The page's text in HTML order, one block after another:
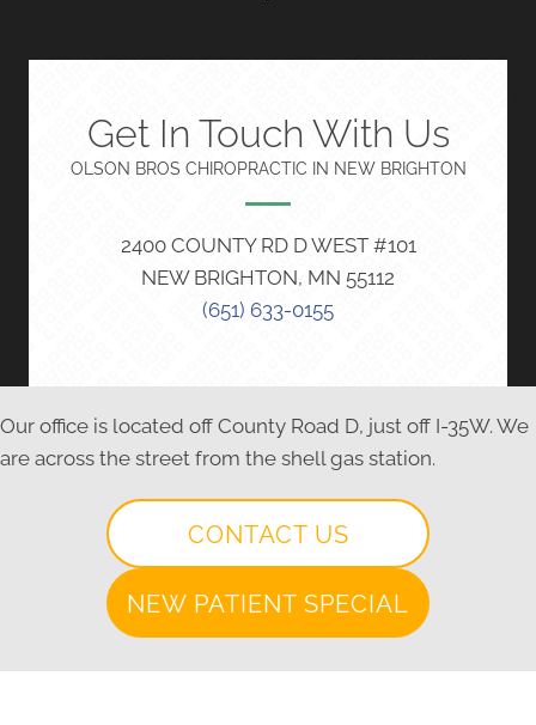
Get In Touch With Us
OLSON BROS CHIROPRACTIC IN NEW BRIGHTON
2400 COUNTY RD D WEST #101
NEW BRIGHTON, MN 55112
(651) 633-0155
Our office is located off County Road D, just off I-35W. We
are across the street from the shell gas station.
CONTACT US
NEW PATIENT SPECIAL